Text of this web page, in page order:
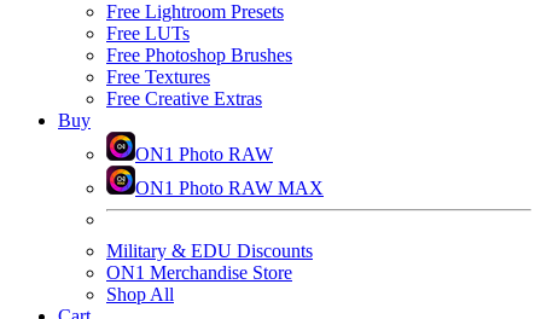
Free Lightroom Presets
Free LUTs
Free Photoshop Brushes
Free Textures
Free Creative Extras
Buy
ON1 Photo RAW
ON1 Photo RAW MAX
Military & EDU Discounts
ON1 Merchandise Store
Shop All